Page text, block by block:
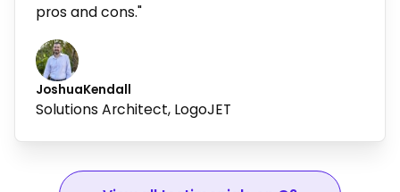
pros and cons."
JoshuaKendall
Solutions Architect, LogoJET